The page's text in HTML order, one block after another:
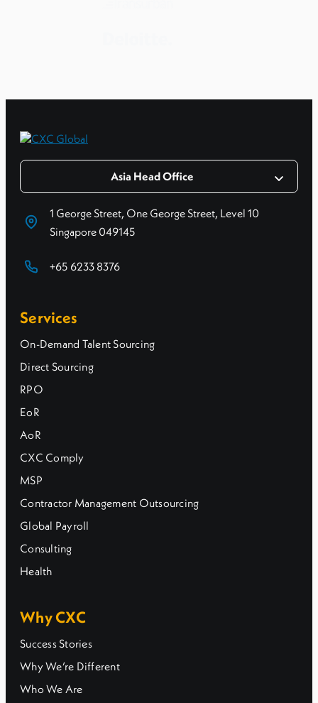
Asia Head Office
1 George Street, One George Street, Level 10
Singapore 049145
+65 6233 8376
Services
On-Demand Talent Sourcing
Direct Sourcing
RPO
EoR
AoR
CXC Comply
MSP
Contractor Management Outsourcing
Global Payroll
Consulting
Health
Why CXC
Success Stories
Why We’re Different
Who We Are